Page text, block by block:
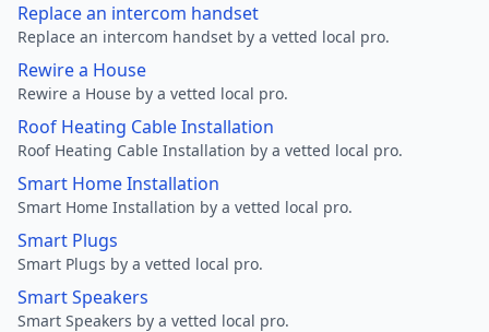
Replace an intercom handset
Replace an intercom handset by a vetted local pro.
Rewire a House
Rewire a House by a vetted local pro.
Roof Heating Cable Installation
Roof Heating Cable Installation by a vetted local pro.
Smart Home Installation
Smart Home Installation by a vetted local pro.
Smart Plugs
Smart Plugs by a vetted local pro.
Smart Speakers
Smart Speakers by a vetted local pro.